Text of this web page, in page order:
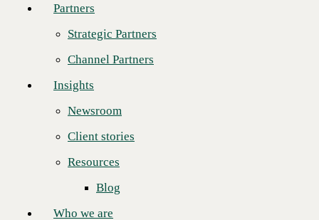
Client stories
Resources
Blog
Who we are
About us
Leadership
Core values
Recognition & certifications
Partners
Strategic Partners
Channel Partners
Insights
Newsroom
Client stories
Resources
Blog
Who we are
infrastructure, and networking capabilities with Red Hat Ansible
Automation Platform,
take the necessary steps to automate management of applications,
systems, and processes. With guidance and hands-on assistance from
CBTS Advanced Automation experts, clients can automate time-
intensive operations, from configuration management and application
deployment to securing endpoints and managing cloud computing
"From the beginning, the goal of implementing CBTS Advanced
Automation is to free up our clients' IT staff from day-to-day
management of hundreds or thousands of systems and applications,"
said Al Early, CBTS Vice President and Principal, Consulting
Services. "No matter the enterprise strategy, once automation priorities
are in place, IT can advance key initiatives and drive business